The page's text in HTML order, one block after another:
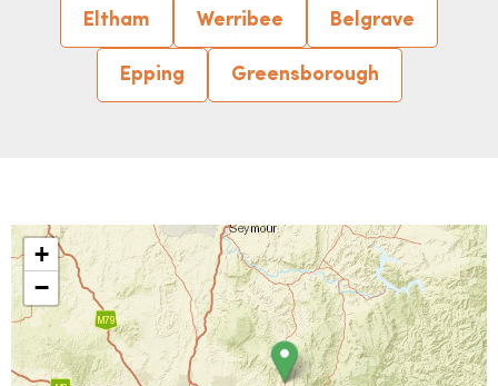
Eltham Werribee Belgrave
Epping Greensborough
+
−